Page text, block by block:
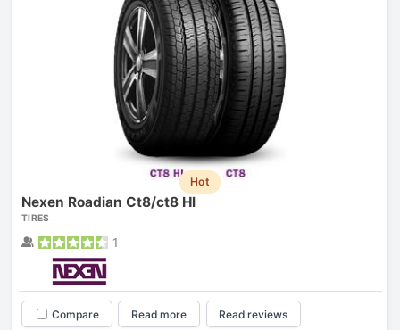
Hot
Nexen Roadian Ct8/ct8 Hl
TIRES
1
Compare Read more Read reviews